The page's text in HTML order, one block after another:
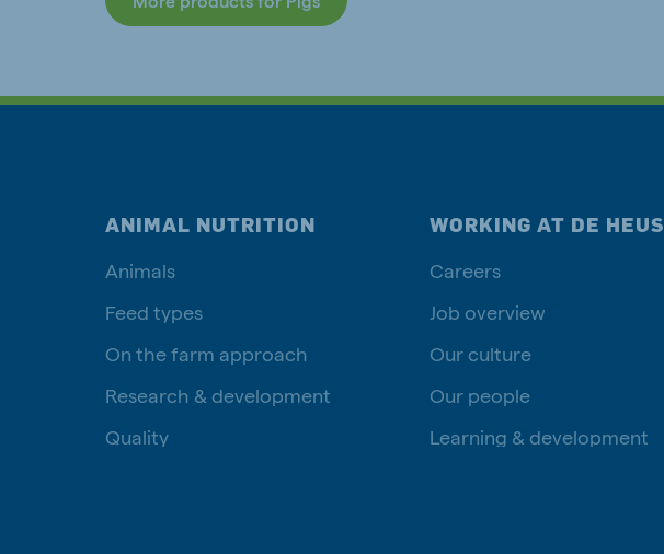
ANIMAL NUTRITION
Animals
Feed types
On the farm approach
Research & development
Quality
WORKING AT DE HEUS
Careers
Job overview
Our culture
Our people
Learning & development